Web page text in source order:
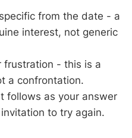
from the date - a
interest, not generic
frustration - this is a
a confrontation.
follows as your answer
to try again.